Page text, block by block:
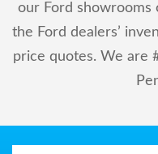
our Ford showrooms
the Ford dealers’
price quotes. We are